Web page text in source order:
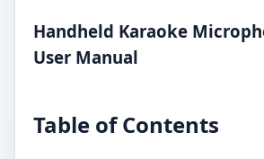
Handheld Karaoke
User Manual
Table of Contents